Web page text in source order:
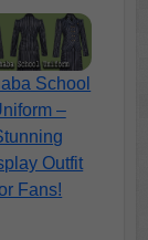
School
–
Outfit
Fans!